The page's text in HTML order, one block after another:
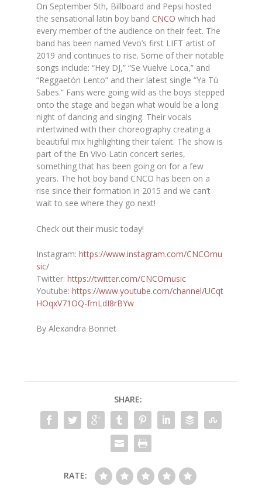
On September 5th, Billboard and Pepsi hosted
the sensational latin boy band CNCO which had
every member of the audience on their feet. The
band has been named Vevo’s first LIFT artist of
2019 and continues to rise. Some of their notable
songs include: “Hey DJ,” “Se Vuelve Loca,” and
“Reggaetón Lento” and their latest single “Ya Tú
Sabes.” Fans were going wild as the boys stepped
onto the stage and began what would be a long
night of dancing and singing. Their vocals
intertwined with their choreography creating a
beautiful mix highlighting their talent. The show is
part ofthe En Vivo Latin concert series,
something that has been going on for a few
years. The hot boy band CNCO has been on a
rise since their formation in 2015 and we can’t
wait to see where they go next!
Check out their music today!
Instagram:https://www.instagram.com/CNCOmu
sic/
Twitter:https://twitter.com/CNCOmusic
Youtube:https://www.youtube.com/channel/UCqt
HOqxV71OQ-fmLdI8rBYw
By Alexandra Bonnet
SHARE:
RATE: